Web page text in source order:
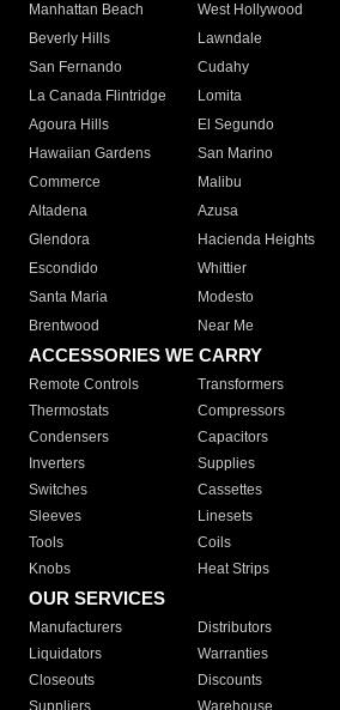
Manhattan Beach
West Hollywood
Beverly Hills
Lawndale
San Fernando
Cudahy
La Canada Flintridge
Lomita
Agoura Hills
El Segundo
Hawaiian Gardens
San Marino
Commerce
Malibu
Altadena
Azusa
Glendora
Hacienda Heights
Escondido
Whittier
Santa Maria
Modesto
Brentwood
Near Me
ACCESSORIES WE CARRY
Remote Controls Transformers
Thermostats
Compressors
Condensers
Capacitors
Inverters
Supplies
Switches
Cassettes
Sleeves
Linesets
Tools
Coils
Knobs
Heat Strips
OUR SERVICES
Manufacturers Distributors
Liquidators
Warranties
Closeouts
Discounts